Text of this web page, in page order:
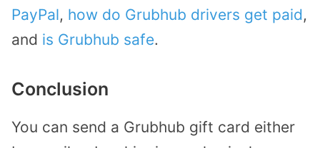
PayPal, how do Grubhub drivers get paid,
and is Grubhub safe.
Conclusion
You can send a Grubhub gift card either